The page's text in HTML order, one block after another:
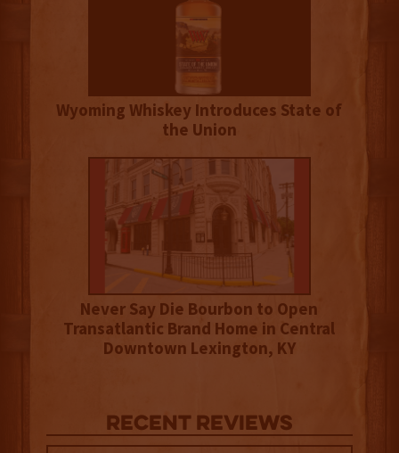
Wyoming Whiskey Introduces State of
the Union
Never Say Die Bourbon to Open
Transatlantic Brand Home in Central
Downtown Lexington, KY
Recent Reviews